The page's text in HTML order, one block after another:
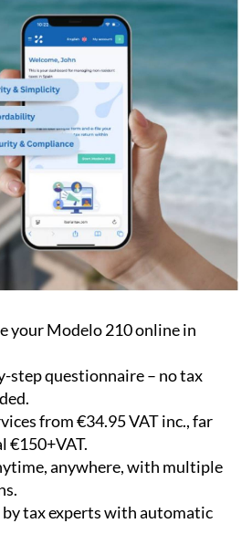
your Modelo 210 online in
step questionnaire – no tax
from €34.95 VAT inc., far
€150+VAT.
anywhere, with multiple
tax experts with automatic